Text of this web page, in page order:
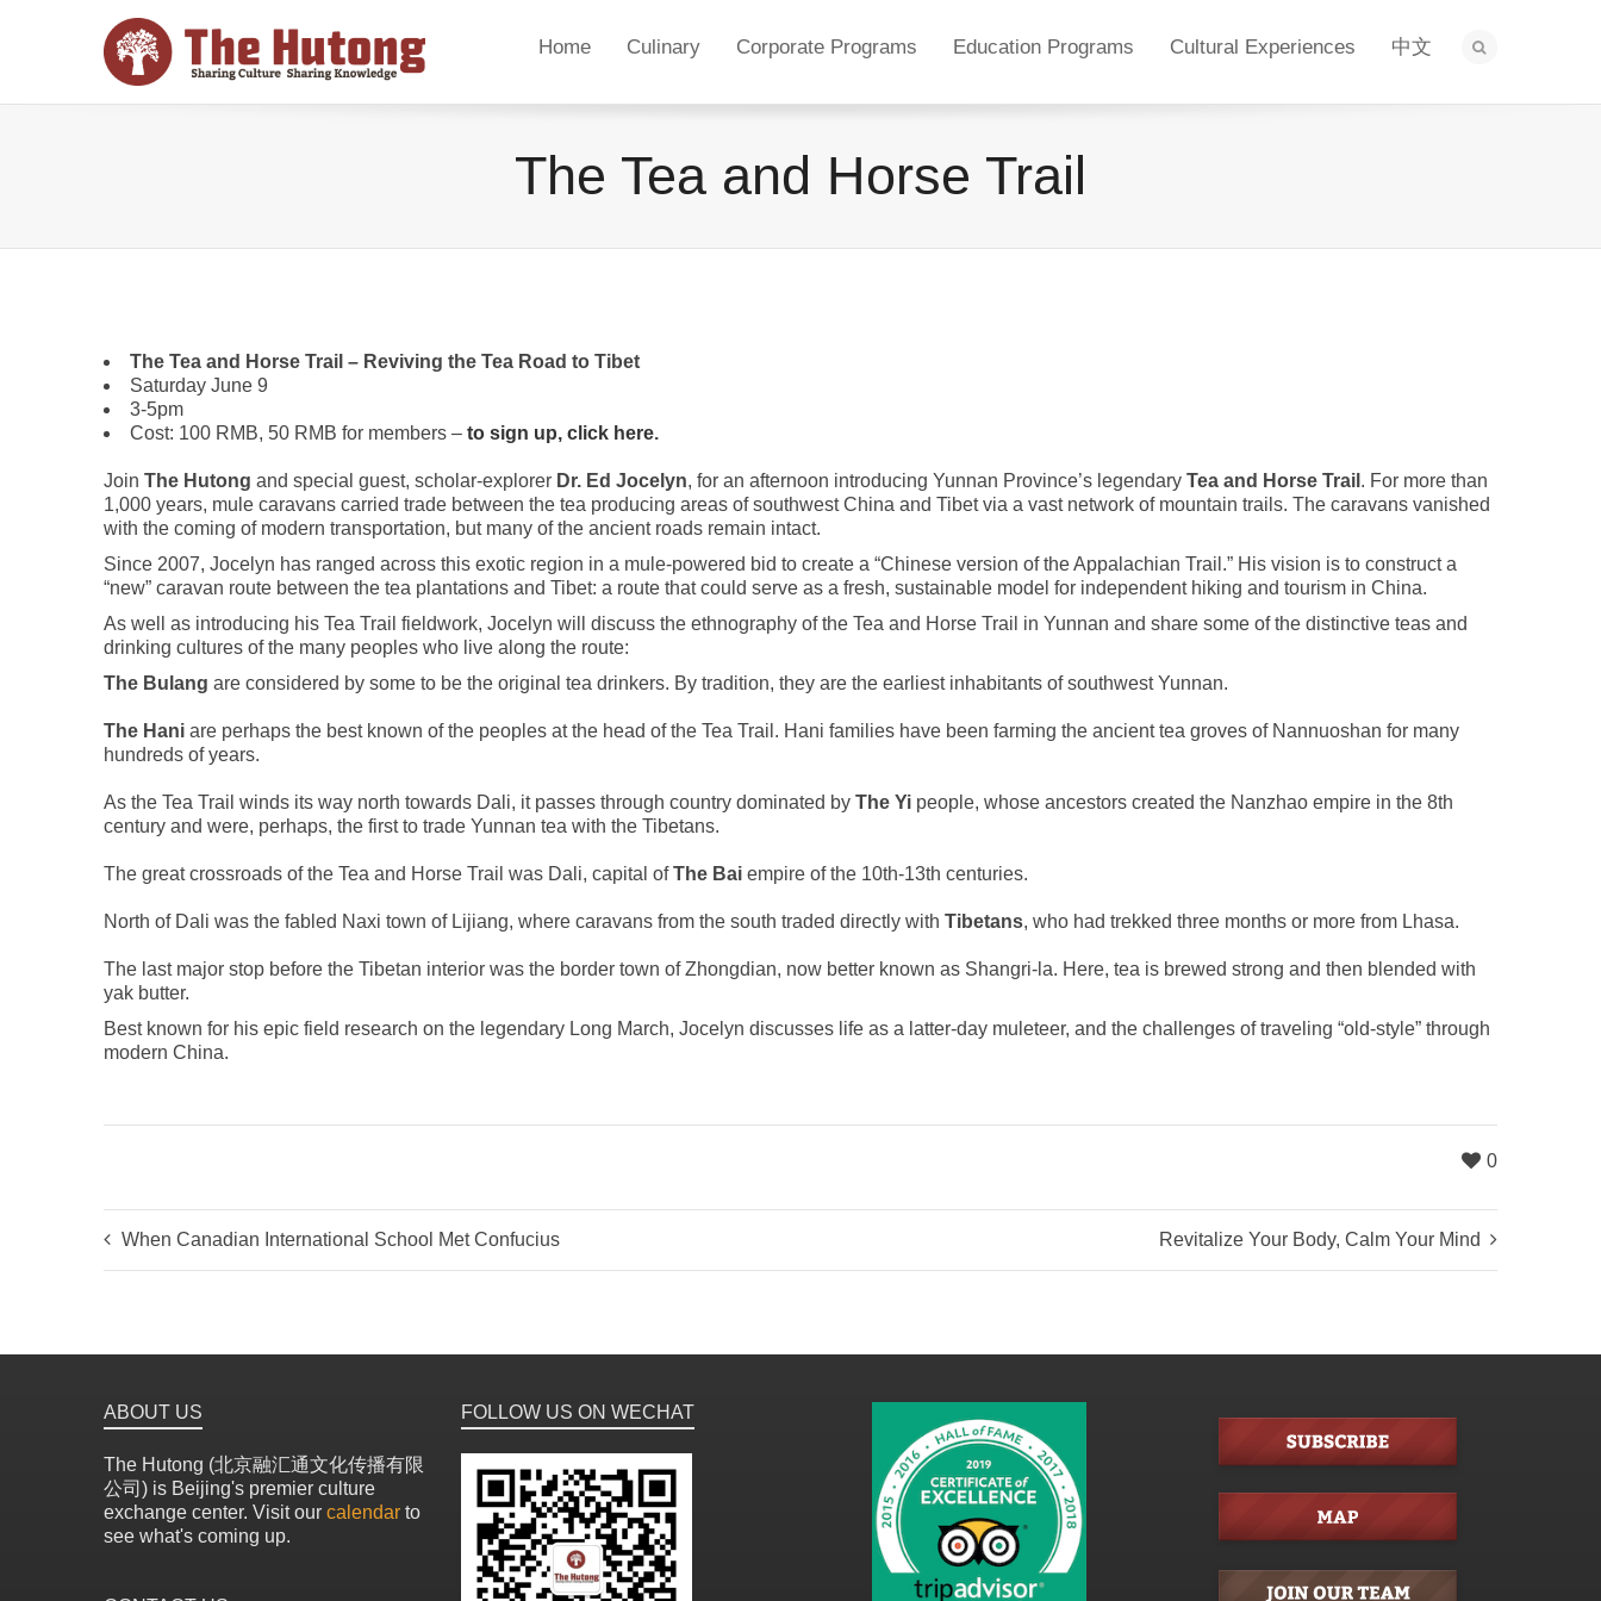
Home Culinary Corporate Programs Education Programs Cultural Experiences 中文
The Tea and Horse Trail
The Tea and Horse Trail – Reviving the Tea Road to Tibet
Saturday June 9
3-5pm
Cost: 100 RMB, 50 RMB for members – to sign up, click here.
Join The Hutong and special guest, scholar-explorer Dr. Ed Jocelyn, for an afternoon introducing Yunnan Province’s legendary Tea and Horse Trail . For more than
1,000 years, mule caravans carried trade between the tea producing areas of southwest China and Tibet via a vast network of mountain trails. The caravans vanished
with the coming of modern transportation, but many of the ancient roads remain intact.
Since 2007, Jocelyn has ranged across this exotic region in a mule-powered bid to create a “Chinese version of the Appalachian Trail.” His vision is to construct a
“new” caravan route between the tea plantations and Tibet: a route that could serve as a fresh, sustainable model for independent hiking and tourism in China.
As well as introducing his Tea Trail fieldwork, Jocelyn will discuss the ethnography of the Tea and Horse Trail in Yunnan and share some of the distinctive teas and
drinking cultures of the many peoples who live along the route:
The Bulang are considered by some to be the original tea drinkers. By tradition, they are the earliest inhabitants of southwest Yunnan.
The Hani are perhaps the best known of the peoples at the head of the Tea Trail. Hani families have been farming the ancient tea groves of Nannuoshan for many
hundreds of years.
As the Tea Trail winds its way north towards Dali, it passes through country dominated by The Yi people, whose ancestors created the Nanzhao empire in the 8th
century and were, perhaps, the first to trade Yunnan tea with the Tibetans.
The great crossroads of the Tea and Horse Trail was Dali, capital ofThe Bai empire of the 10th-13th centuries.
North of Dali was the fabled Naxi town of Lijiang, where caravans from the south traded directly with Tibetans, who had trekked three months or more from Lhasa.
The last major stop before the Tibetan interior was the border town of Zhongdian, now better known as Shangri-la. Here, tea is brewed strong and then blended with
yak butter.
Best known for his epic field research on the legendary Long March, Jocelyn discusses life as a latter-day muleteer, and the challenges of traveling “old-style” through
modern China.
0
When Canadian International School Met Confucius Revitalize Your Body, Calm Your Mind
ABOUT US
The Hutong (北京融汇通文化传播有限
公司) is Beijing's premier culture
exchange center. Visit our calendar to
see what's coming up.
FOLLOW US ON WECHAT